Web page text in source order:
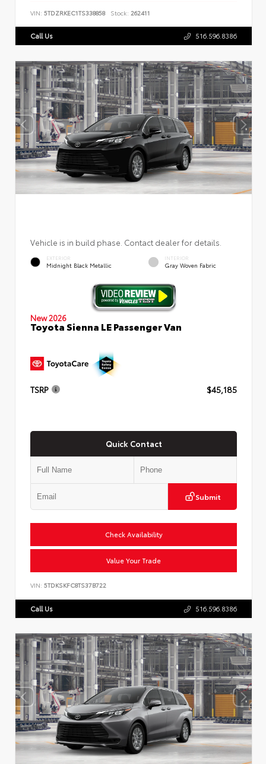
VIN: 5TDZRKEC1TS338858 Stock: 262411
Call Us 516.596.8386
Vehicle is in build phase. Contact dealer for details.
EXTERIOR
Midnight Black Metallic
INTERIOR
Gray Woven Fabric
New 2026
Toyota Sienna LE Passenger Van
TSRP $45,185
Quick Contact
Submit
Check Availability
Value Your Trade
VIN: 5TDKSKFC8TS37B722
Call Us 516.596.8386